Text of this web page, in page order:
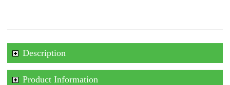
Description
Product Information